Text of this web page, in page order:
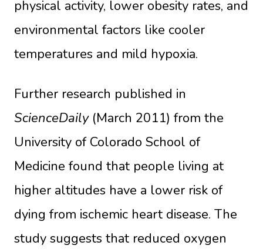
physical activity, lower obesity rates, and
environmental factors like cooler
temperatures and mild hypoxia.
Further research published in
ScienceDaily(March 2011) from the
University of Colorado School of
Medicine found that people living at
higher altitudes have a lower risk of
dying from ischemic heart disease. The
study suggests that reduced oxygen